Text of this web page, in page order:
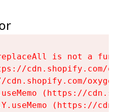
is not a
cdn.shopify.com/
cdn.shopify.com/
(https://
(https://